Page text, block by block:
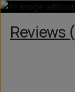
Reviews (